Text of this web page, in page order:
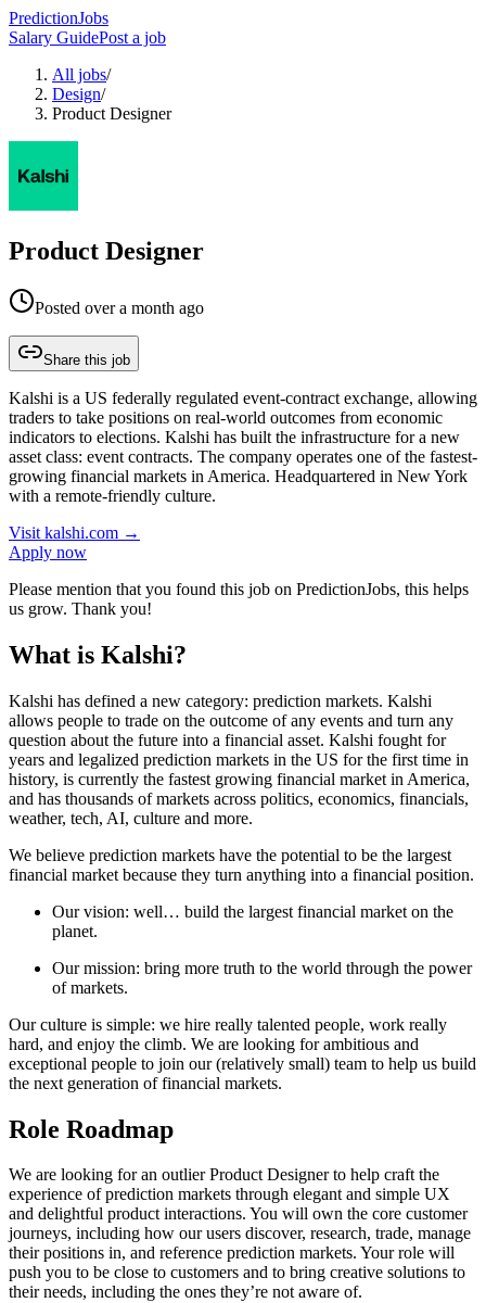
PredictionJobs
Salary GuidePost a job
All jobs/
Design/
Product Designer
Product Designer
Posted over a month ago
Share this job
Kalshi is a US federally regulated event-contract exchange, allowing
traders to take positions on real-world outcomes from economic
indicators to elections. Kalshi has built the infrastructure for a new
asset class: event contracts. The company operates one of the fastest-
growing financial markets in America. Headquartered in New York
with a remote-friendly culture.
Visit kalshi.com →
Apply now
Please mention that you found this job on PredictionJobs, this helps
us grow. Thank you!
What is Kalshi?
Kalshi has defined a new category: prediction markets. Kalshi
allows people to trade on the outcome of any events and turn any
question about the future into a financial asset. Kalshi fought for
years and legalized prediction markets in the US for the first time in
history, is currently the fastest growing financial market in America,
and has thousands of markets across politics, economics, financials,
weather, tech, AI, culture and more.
We believe prediction markets have the potential to be the largest
financial market because they turn anything into a financial position.
Our vision: well… build the largest financial market on the
planet.
Our mission: bring more truth to the world through the power
of markets.
Our culture is simple: we hire really talented people, work really
hard, and enjoy the climb. We are looking for ambitious and
exceptional people to join our (relatively small) team to help us build
the next generation of financial markets.
Role Roadmap
We are looking for an outlier Product Designer to help craft the
experience of prediction markets through elegant and simple UX
and delightful product interactions. You will own the core customer
journeys, including how our users discover, research, trade, manage
their positions in, and reference prediction markets. Your role will
push you to be close to customers and to bring creative solutions to
their needs, including the ones they’re not aware of.